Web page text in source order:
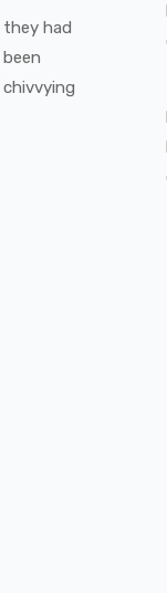
they had
been
chivvying